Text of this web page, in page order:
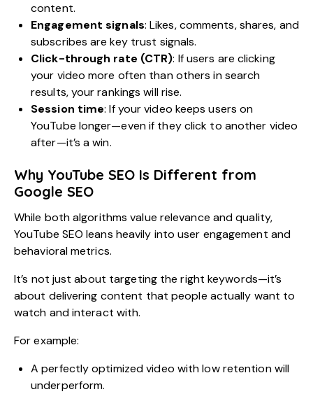
content.
Engagement signals: Likes, comments, shares, and
subscribes are key trust signals.
Click-through rate (CTR): If users are clicking
your video more often than others in search
results, your rankings will rise.
Session time: If your video keeps users on
YouTube longer—even if they click to another video
after—it’s a win.
Why YouTube SEO Is Different from
Google SEO
While both algorithms value relevance and quality,
YouTube SEO leans heavily into user engagement and
behavioral metrics.
It’s not just about targeting the right keywords—it’s
about delivering content that people actually want to
watch and interact with.
For example:
A perfectly optimized video with low retention will
underperform.